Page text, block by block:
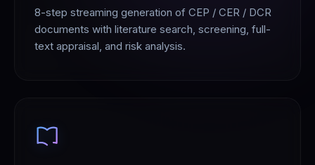
8-step streaming generation of CEP / CER / DCR
documents with literature search, screening, full-
text appraisal, and risk analysis.